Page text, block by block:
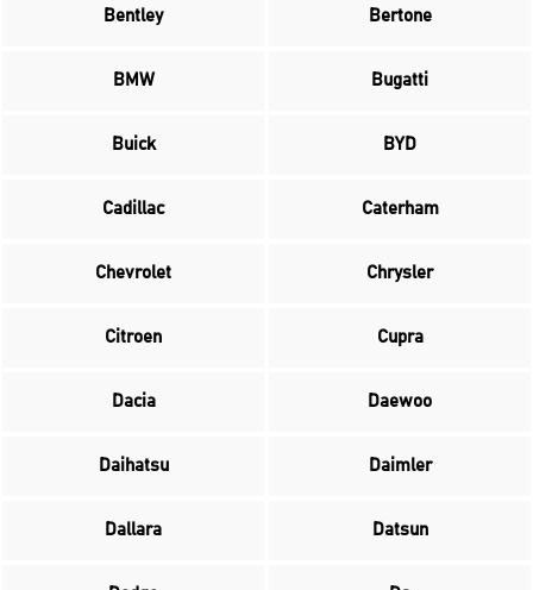
Bentley Bertone
BMW Bugatti
Buick BYD
Cadillac Caterham
Chevrolet Chrysler
Citroen Cupra
Dacia Daewoo
Daihatsu Daimler
Dallara Datsun